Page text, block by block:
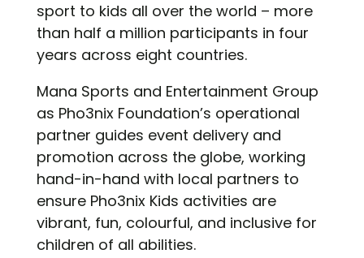
sport to kids all over the world – more
than half a million participants in four
years across eight countries.
Mana Sports and Entertainment Group
as Pho3nix Foundation’s operational
partner guides event delivery and
promotion across the globe, working
hand-in-hand with local partners to
ensure Pho3nix Kids activities are
vibrant, fun, colourful, and inclusive for
children of all abilities.